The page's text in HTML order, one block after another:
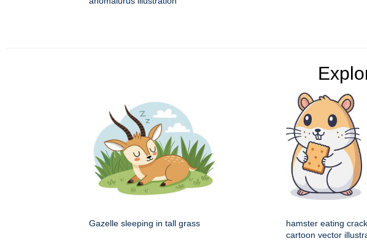
Gazelle sleeping in tall grass
hamster eating
cartoon vector